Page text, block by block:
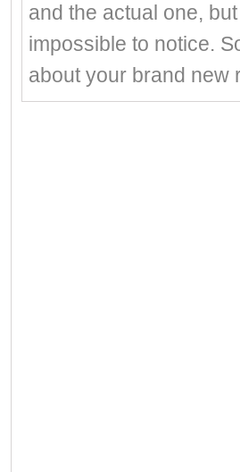
and the actual one,
impossible to notice.
about your brand new